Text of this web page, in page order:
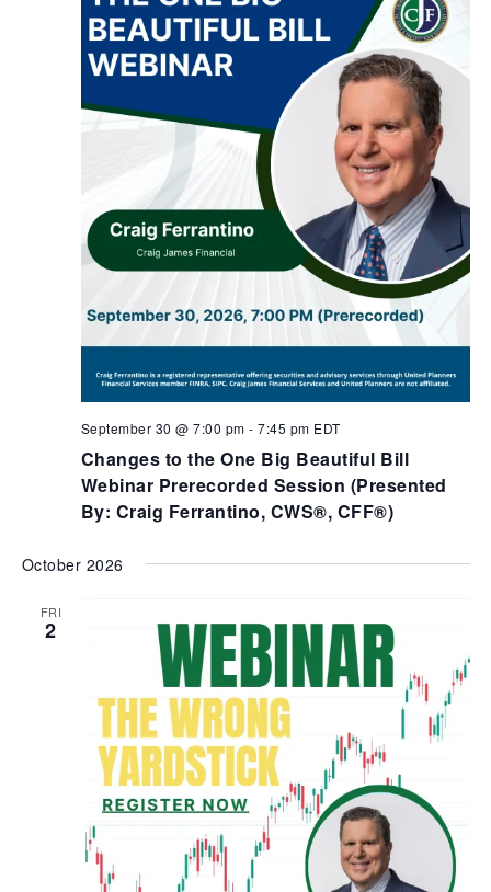
Changes to the One Big Beautiful Bill
Webinar Prerecorded Session (Presented
By: Craig Ferrantino, CWS®, CFF®)
September 30 @ 7:00 pm - 7:45 pm EDT
October 2026
FRI
2